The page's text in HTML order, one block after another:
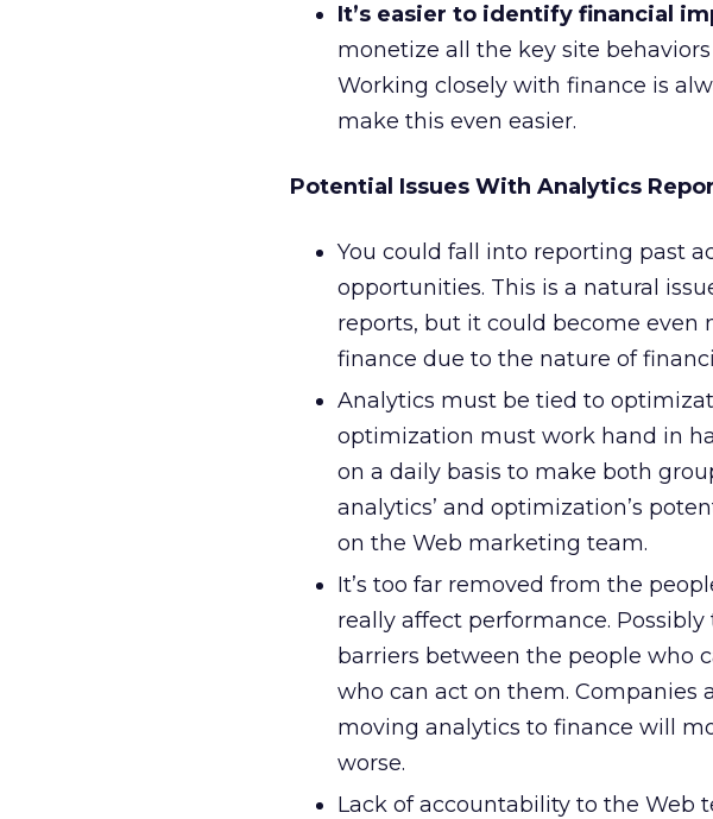
It’s easier to identify financial
monetize all the key site
Working closely with finance is
make this even easier.
Potential Issues With Analytics
You could fall into reporting past
opportunities. This is a natural
reports, but it could become even
finance due to the nature of
Analytics must be tied to
optimization must work hand in
on a daily basis to make both
analytics’ and optimization’s
on the Web marketing team.
It’s too far removed from the
really affect performance.
barriers between the people who
who can act on them. Companies
moving analytics to finance will
worse.
Lack of accountability to the Web